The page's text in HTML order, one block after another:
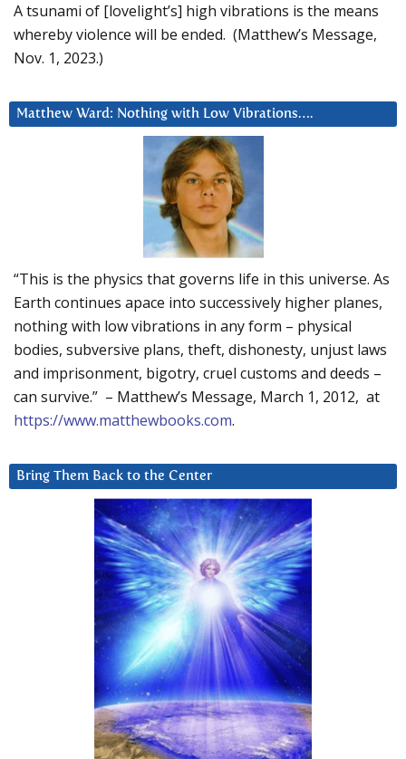
A tsunami of [lovelight’s] high vibrations is the means
whereby violence will be ended. (Matthew’s Message,
Nov. 1, 2023.)
Matthew Ward: Nothing with Low Vibrations….
“This is the physics that governs life in this universe. As
Earth continues apace into successively higher planes,
nothing with low vibrations in any form – physical
bodies, subversive plans, theft, dishonesty, unjust laws
and imprisonment, bigotry, cruel customs and deeds –
can survive.” – Matthew’s Message, March 1, 2012, at
https://www.matthewbooks.com.
Bring Them Back to the Center